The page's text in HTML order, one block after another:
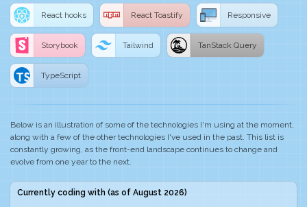
React hooks React Toastify Responsive
Storybook Tailwind TanStack Query
TypeScript
Below is an illustration of some of the technologies I'm using at the moment,
along with a few of the other technologies I've used in the past. This list is
constantly growing, as the front-end landscape continues to change and
evolve from one year to the next.
Currently coding with (as of August 2026)